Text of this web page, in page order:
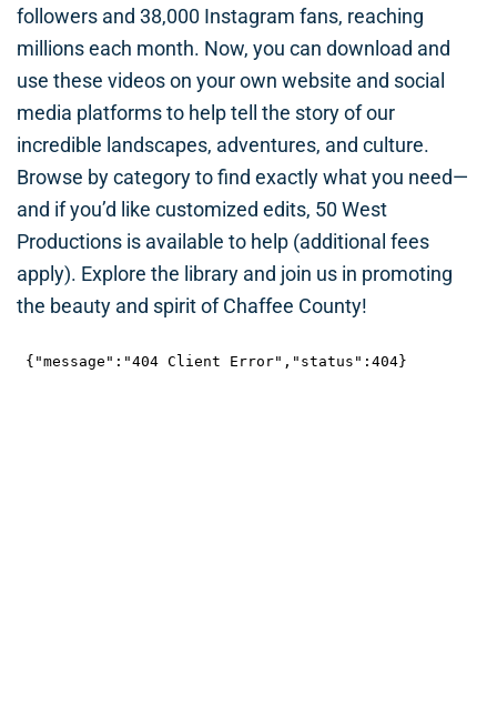
followers and 38,000 Instagram fans, reaching
millions each month. Now, you can download and
use these videos on your own website and social
media platforms to help tell the story of our
incredible landscapes, adventures, and culture.
Browse by category to find exactly what you need—
and if you’d like customized edits, 50 West
Productions is available to help (additional fees
apply). Explore the library and join us in promoting
the beauty and spirit of Chaffee County!